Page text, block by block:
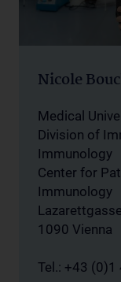
Nicole
Medical
Division of
Immunology
Center for
Immunology
1090 Vienna
Tel.: +43